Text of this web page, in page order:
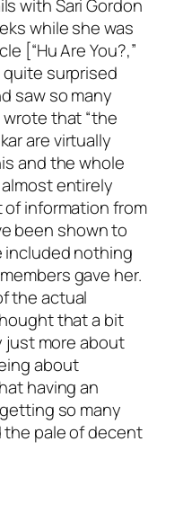
with Sari Gordon
while she was
[“Hu Are You?,”
surprised
saw so many
that “the
are virtually
and the whole
entirely
of information from
been shown to
included nothing
gave her.
the actual
that a bit
just more about
about
having an
so many
pale of decent